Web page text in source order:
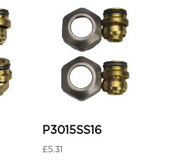
P3015SS16
£5.31